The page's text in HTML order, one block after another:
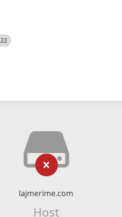
lajmerime.com
Host